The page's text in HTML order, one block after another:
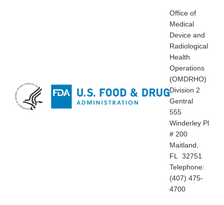
Office of
Medical
Device and
Radiological
Health
Operations
(OMDRHO)
Division 2
Gentral
555
Winderley Pl
# 200
Maitland,
FL 32751
Telephone:
(407) 475-
4700